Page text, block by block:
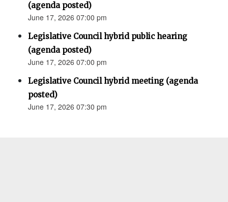
(agenda posted)
June 17, 2026 07:00 pm
Legislative Council hybrid public hearing
(agenda posted)
June 17, 2026 07:00 pm
Legislative Council hybrid meeting (agenda
posted)
June 17, 2026 07:30 pm